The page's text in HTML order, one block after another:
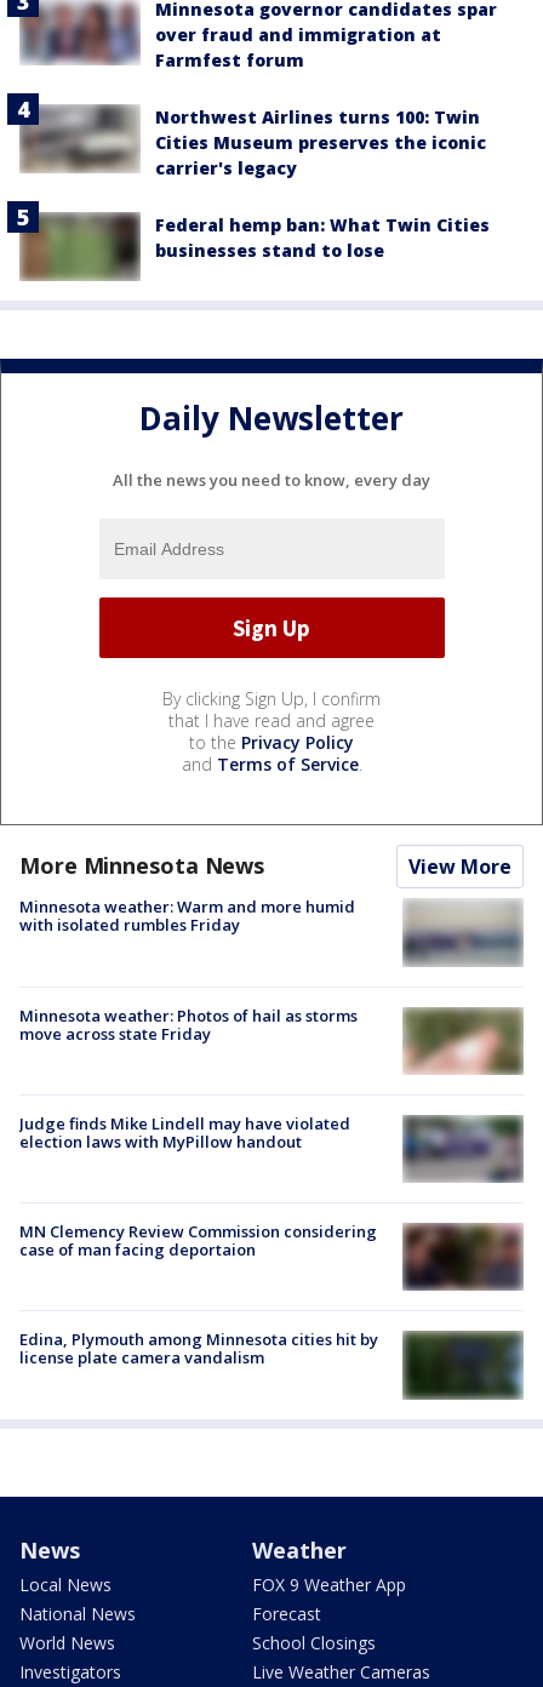
Minnesota governor candidates spar
over fraud and immigration at
Farmfest forum
Northwest Airlines turns 100: Twin
Cities Museum preserves the iconic
carrier's legacy
Federal hemp ban: What Twin Cities
businesses stand to lose
Daily Newsletter
All the news you need to know, every day
By clicking Sign Up, I confirm
that I have read and agree
to the Privacy Policy
and Terms of Service.
More Minnesota News View More
Minnesota weather: Warm and more humid
with isolated rumbles Friday
Minnesota weather: Photos of hail as storms
move across state Friday
Judge finds Mike Lindell may have violated
election laws with MyPillow handout
MN Clemency Review Commission considering
case of man facing deportaion
Edina, Plymouth among Minnesota cities hit by
license plate camera vandalism
News
Local News
National News
World News
Investigators
Weather
FOX 9 Weather App
Forecast
School Closings
Live Weather Cameras